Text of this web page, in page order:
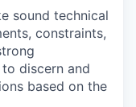
sound technical
constraints,
discern and
based on the